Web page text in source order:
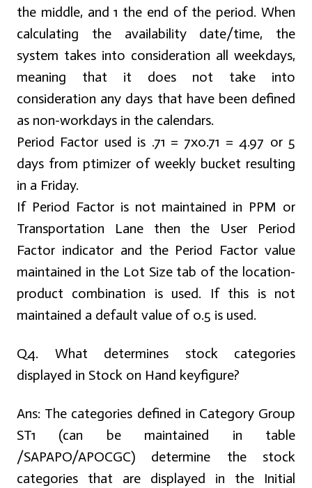
the middle, and 1 the end of the period. When
calculating the availability date/time, the
system takes into consideration all weekdays,
meaning that it does not take into
consideration any days that have been defined
as non-workdays in the calendars.
Period Factor used is .71 = 7x0.71 = 4.97 or 5
days from ptimizer of weekly bucket resulting
in a Friday.
If Period Factor is not maintained in PPM or
Transportation Lane then the User Period
Factor indicator and the Period Factor value
maintained in the Lot Size tab of the location-
product combination is used. If this is not
maintained a default value of 0.5 is used.
Q4. What determines stock categories
displayed in Stock on Hand keyfigure?
Ans: The categories defined in Category Group
ST1 (can be maintained in table
/SAPAPO/APOCGC) determine the stock
categories that are displayed in the Initial